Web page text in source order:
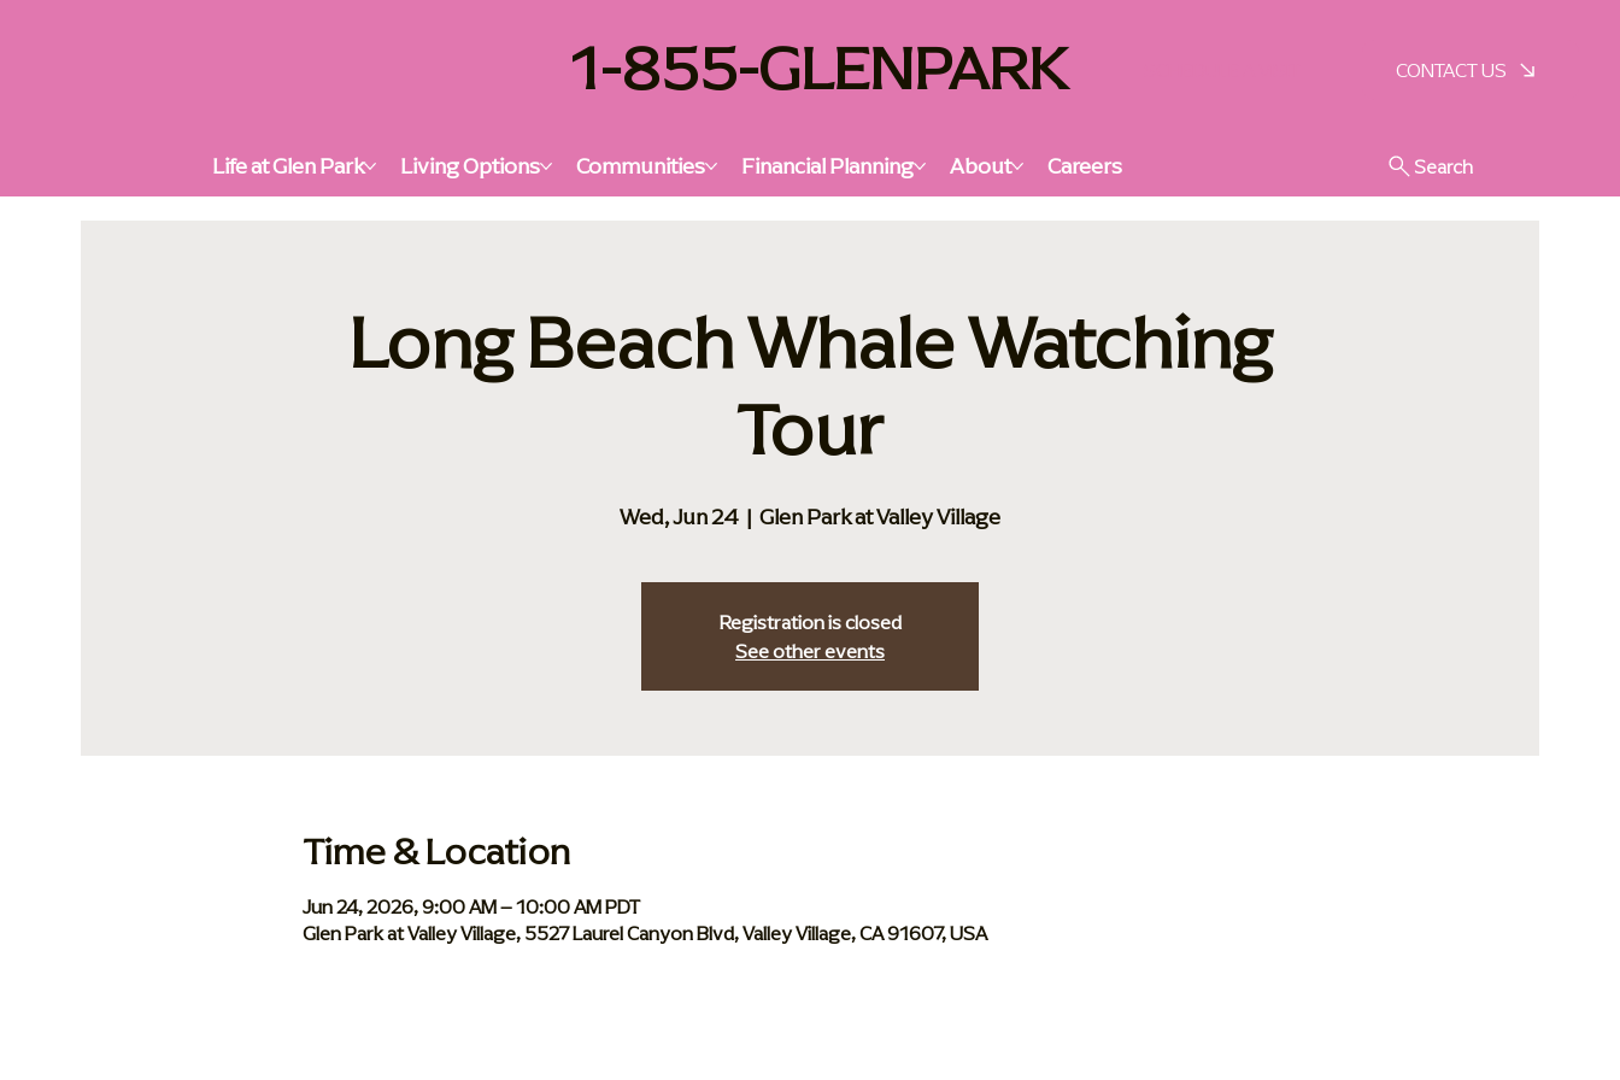
1-855-GLENPARK CONTACT US
Life at Glen Park Living Options Communities Financial Planning About Careers Search
Long Beach Whale Watching
Tour
Wed, Jun 24
  |
Glen Park at Valley Village
Registration is closed
See other events
Time & Location
Jun 24, 2026, 9:00 AM – 10:00 AM PDT
Glen Park at Valley Village, 5527 Laurel Canyon Blvd, Valley Village, CA 91607, USA